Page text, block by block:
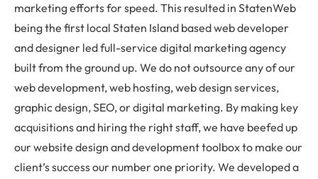
marketing efforts for speed. This resulted in StatenWeb
being the first local Staten Island based web developer
and designer led full-service digital marketing agency
built from the ground up. We do not outsource any of our
web development, web hosting, web design services,
graphic design, SEO, or digital marketing. By making key
acquisitions and hiring the right staff, we have beefed up
our website design and development toolbox to make our
client’s success our number one priority. We developed a